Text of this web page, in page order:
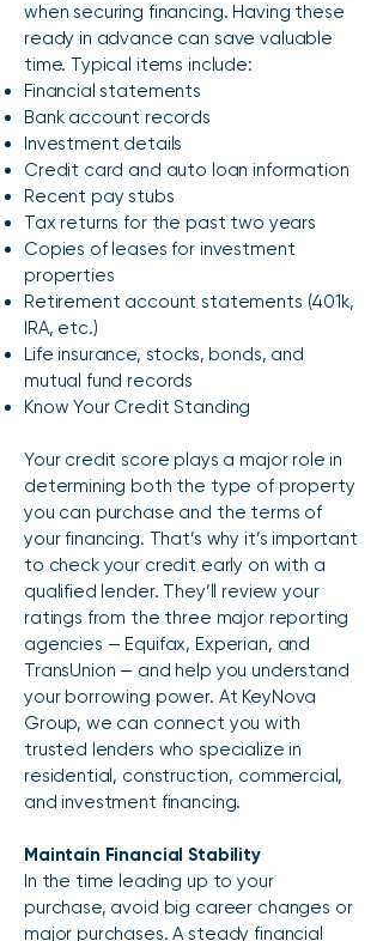
when securing financing. Having these
ready in advance can save valuable
time. Typical items include:
Financial statements
Bank account records
Investment details
Credit card and auto loan information
Recent pay stubs
Tax returns for the past two years
Copies of leases for investment
properties
Retirement account statements (401k,
IRA, etc.)
Life insurance, stocks, bonds, and
mutual fund records
Know Your Credit Standing
Your credit score plays a major role in
determining both the type of property
you can purchase and the terms of
your financing. That’s why it’s important
to check your credit early on with a
qualified lender. They’ll review your
ratings from the three major reporting
agencies — Equifax, Experian, and
TransUnion — and help you understand
your borrowing power. At KeyNova
Group, we can connect you with
trusted lenders who specialize in
residential, construction, commercial,
and investment financing.
Maintain Financial Stability
In the time leading up to your
purchase, avoid big career changes or
major purchases. A steady financial